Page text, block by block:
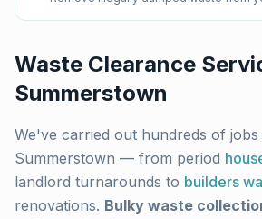
Waste Clearance
Summerstown
We've carried out hundreds of jobs
Summerstown — from period
landlord turnarounds to builders
renovations. Bulky waste